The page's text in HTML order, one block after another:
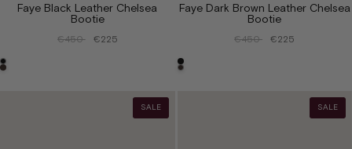
Faye Black Leather Chelsea
Bootie
€450 €225
Faye Dark Brown Leather Chelsea
Bootie
€450 €225
SALE SALE